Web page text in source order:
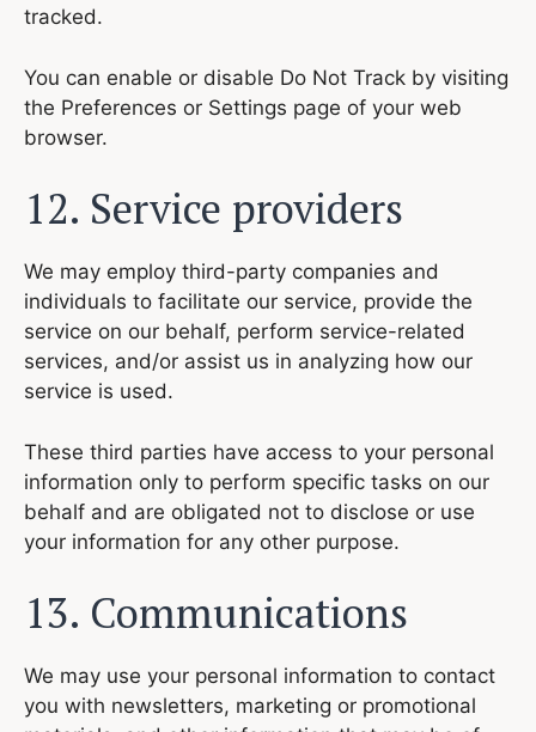
tracked.
You can enable or disable Do Not Track by visiting
the Preferences or Settings page of your web
browser.
12. Service providers
We may employ third-party companies and
individuals to facilitate our service, provide the
service on our behalf, perform service-related
services, and/or assist us in analyzing how our
service is used.
These third parties have access to your personal
information only to perform specific tasks on our
behalf and are obligated not to disclose or use
your information for any other purpose.
13. Communications
We may use your personal information to contact
you with newsletters, marketing or promotional